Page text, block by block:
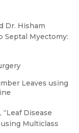
Dr. Hisham
Septal Myectomy:
Leaves using
“Leaf Disease
Multiclass